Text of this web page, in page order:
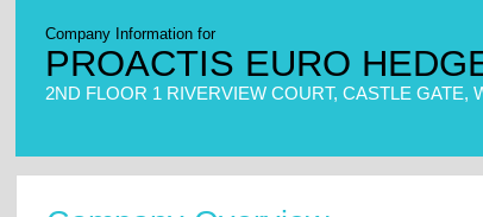
Company Information for
PROACTIS EURO
2ND FLOOR 1 RIVERVIEW COURT, CASTLE GATE,